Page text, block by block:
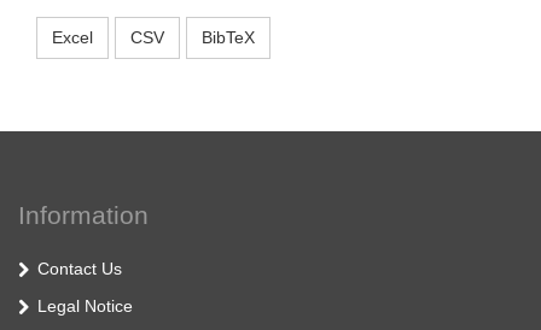
Excel CSV BibTeX
Information
Contact Us
Legal Notice